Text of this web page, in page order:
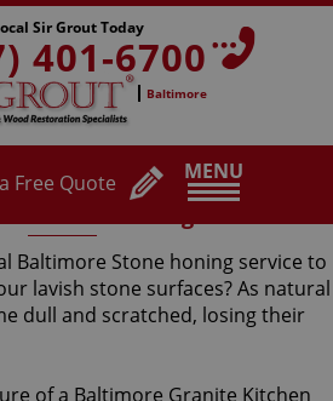
MENU
Sir Grout Today
401-6700
Baltimore
Free Quote
Baltimore Stone honing service to
lavish stone surfaces? As natural
dull and scratched, losing their